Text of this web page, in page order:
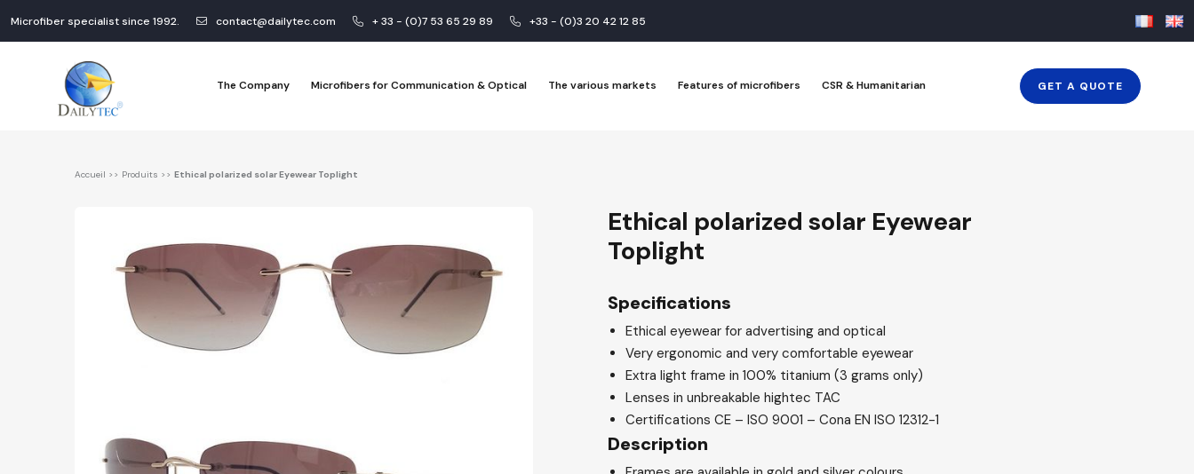
Microfiber specialist since 1992. contact@dailytec.com + 33 - (0)7 53 65 29 89 +33 - (0)3 20 42 12 85
The Company Microfibers for Communication & Optical The various markets Features of microfibers CSR & Humanitarian GET A QUOTE
Accueil >> Produits >> Ethical polarized solar Eyewear Toplight
Ethical polarized solar Eyewear
Toplight
Specifications
Ethical eyewear for advertising and optical
Very ergonomic and very comfortable eyewear
Extra light frame in 100% titanium (3 grams only)
Lenses in unbreakable hightec TAC
Certifications CE – ISO 9001 – Cona EN ISO 12312-1
Description